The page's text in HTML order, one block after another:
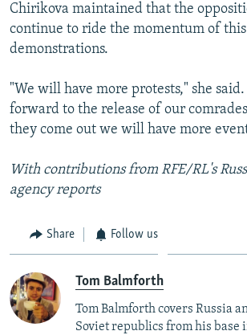
Chirikova maintained that the
continue to ride the momentum of
demonstrations.
"We will have more protests," she
forward to the release of our
they come out we will have more
With contributions from RFE/RL's
agency reports
Share Follow us
Tom Balmforth
Tom Balmforth covers Russia
Soviet republics from his base